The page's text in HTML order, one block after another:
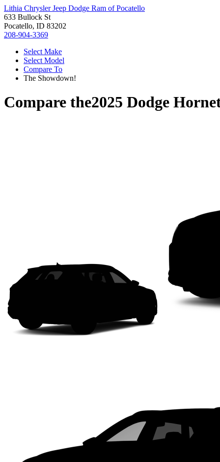
Lithia Chrysler Jeep Dodge Ram of Pocatello
633 Bullock St
Pocatello, ID 83202
208-904-3369
Select Make
Select Model
Compare To
The Showdown!
Compare the2025 Dodge